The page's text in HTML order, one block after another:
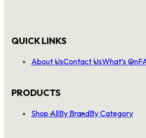
QUICK LINKS
About UsContact UsWhat’s On
PRODUCTS
Shop AllBy BrandBy Category